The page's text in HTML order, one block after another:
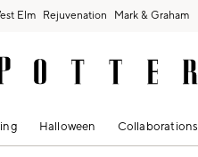
Elm Rejuvenation Mark & Graham
Halloween Collaborations